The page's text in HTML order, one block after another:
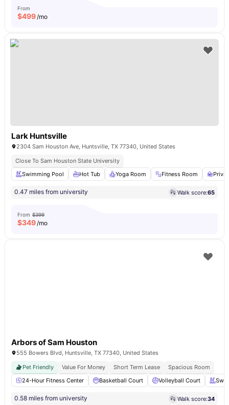
From
$499/mo
Lark Huntsville
2304 Sam Houston Ave, Huntsville, TX 77340, United States
Close To Sam Houston State University
Swimming Pool
Hot Tub Yoga Room Fitness Room
0.47 miles from university Walk score:65
From $399
$349/mo
Arbors of Sam Houston
555 Bowers Blvd, Huntsville, TX 77340, United States
Pet Friendly
Value For Money Short Term Lease
Spacious Room
24-Hour Fitness Center
Basketball Court Volleyball Court
0.58 miles from university Walk score:34